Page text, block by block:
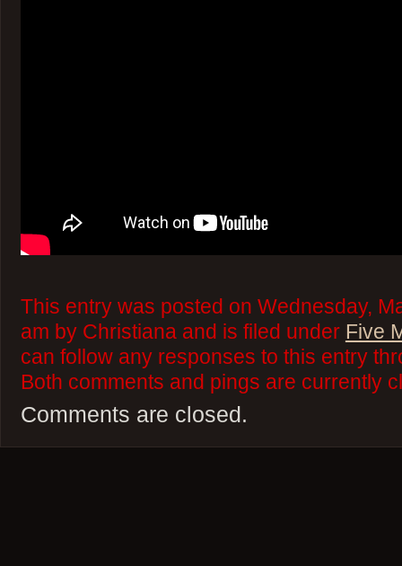
This entry was posted on Wednesday,
am by Christiana and is filed under Five
can follow any responses to this entry
Both comments and pings are currently
Comments are closed.